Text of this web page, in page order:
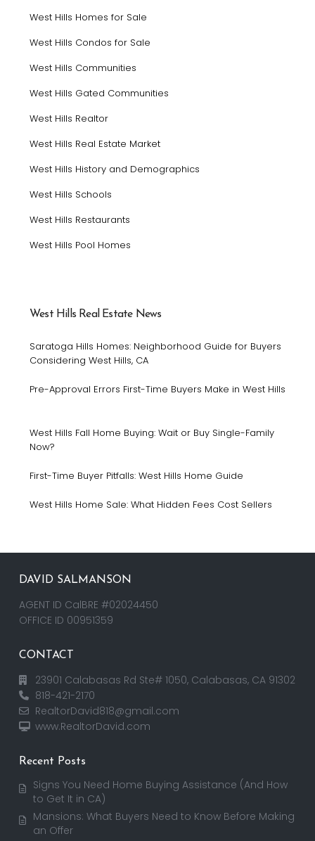
West Hills Homes for Sale
West Hills Condos for Sale
West Hills Communities
West Hills Gated Communities
West Hills Realtor
West Hills Real Estate Market
West Hills History and Demographics
West Hills Schools
West Hills Restaurants
West Hills Pool Homes
West Hills Real Estate News
Saratoga Hills Homes: Neighborhood Guide for Buyers
Considering West Hills, CA
Pre-Approval Errors First-Time Buyers Make in West Hills
West Hills Fall Home Buying: Wait or Buy Single-Family
Now?
First-Time Buyer Pitfalls: West Hills Home Guide
West Hills Home Sale: What Hidden Fees Cost Sellers
DAVID SALMANSON
AGENT ID CalBRE #02024450
OFFICE ID 00951359
CONTACT
23901 Calabasas Rd Ste# 1050, Calabasas, CA 91302
818-421-2170
RealtorDavid818@gmail.com
www.RealtorDavid.com
Recent Posts
Signs You Need Home Buying Assistance (And How
to Get It in CA)
Mansions: What Buyers Need to Know Before Making
an Offer